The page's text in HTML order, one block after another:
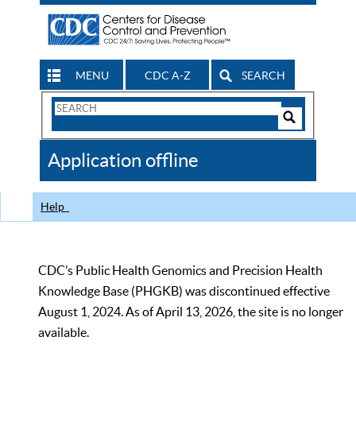
MENU CDC A-Z SEARCH
Search
CDC
Application offline
Help
CDC’s Public Health Genomics and Precision Health
Knowledge Base (PHGKB) was discontinued effective
August 1, 2024. As of April 13, 2026, the site is no longer
available.